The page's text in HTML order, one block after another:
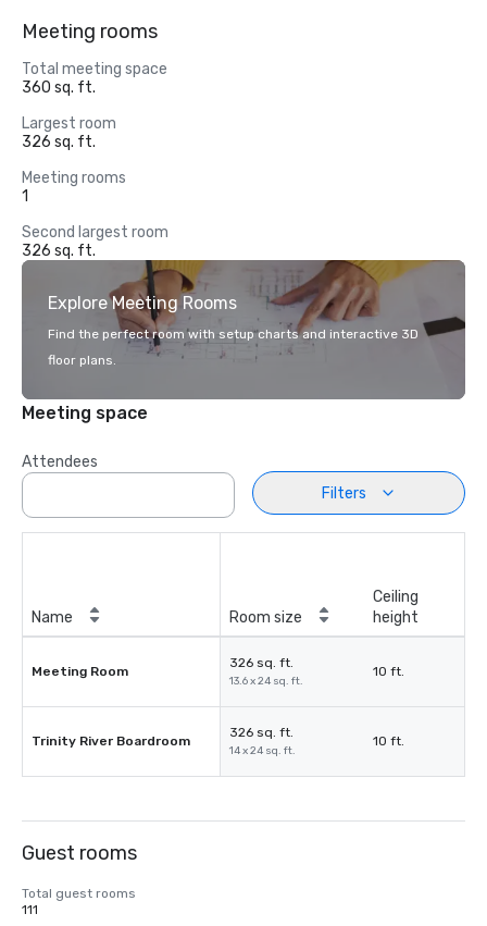
Meeting rooms
Total meeting space
360 sq. ft.
Largest room
326 sq. ft.
Meeting rooms
1
Second largest room
326 sq. ft.
Explore Meeting Rooms
Find the perfect room with setup charts and interactive 3D
floor plans.
Meeting space
Attendees
Filters
Name Room size
Ceiling
height
Meeting Room
326 sq. ft.
13.6 x 24 sq. ft.
10 ft.
Trinity River Boardroom
326 sq. ft.
14 x 24 sq. ft.
10 ft.
Guest rooms
Total guest rooms
111